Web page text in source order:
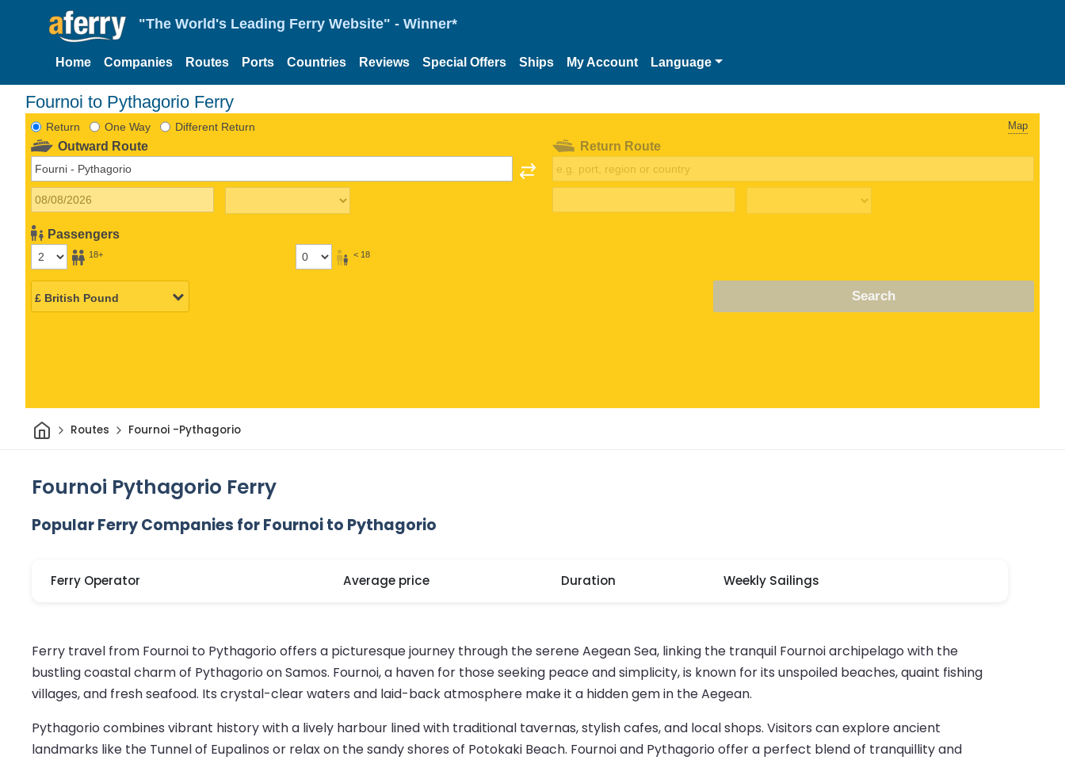
"The World's Leading Ferry Website" - Winner*
Home Companies Routes Ports Countries Reviews Special Offers Ships My Account Language
Fournoi to Pythagorio Ferry
Return One Way Different Return Map
Outward Route
Passengers
18+ < 18
Return Route
Search
HomeRoutes Fournoi -Pythagorio
Fournoi Pythagorio Ferry
Popular Ferry Companies for Fournoi to Pythagorio
Ferry Operator Average price Duration Weekly Sailings
Ferry travel from Fournoi to Pythagorio offers a picturesque journey through the serene Aegean Sea, linking the tranquil Fournoi archipelago with the
bustling coastal charm of Pythagorio on Samos. Fournoi, a haven for those seeking peace and simplicity, is known for its unspoiled beaches, quaint fishing
villages, and fresh seafood. Its crystal-clear waters and laid-back atmosphere make it a hidden gem in the Aegean.
Pythagorio combines vibrant history with a lively harbour lined with traditional tavernas, stylish cafes, and local shops. Visitors can explore ancient
landmarks like the Tunnel of Eupalinos or relax on the sandy shores of Potokaki Beach. Fournoi and Pythagorio offer a perfect blend of tranquillity and